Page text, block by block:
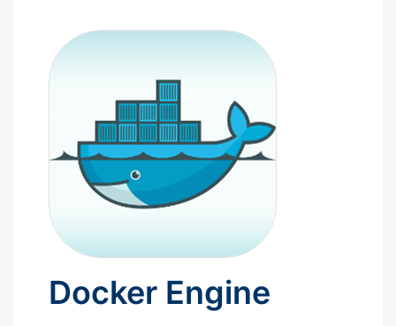
Docker Engine